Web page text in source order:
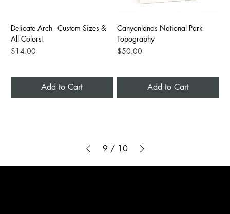
Delicate Arch - Custom Sizes &
All Colors!
Price
$14.00
Add to Cart
Canyonlands National Park
Topography
Price
$50.00
Add to Cart
9 / 10